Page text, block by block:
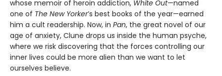
whose memoir of heroin addiction, White Out—named
one of The New Yorker’s best books of the year—earned
him a cult readership. Now, in Pan, the great novel of our
age of anxiety, Clune drops us inside the human psyche,
where we risk discovering that the forces controlling our
inner lives could be more alien than we want to let
ourselves believe.